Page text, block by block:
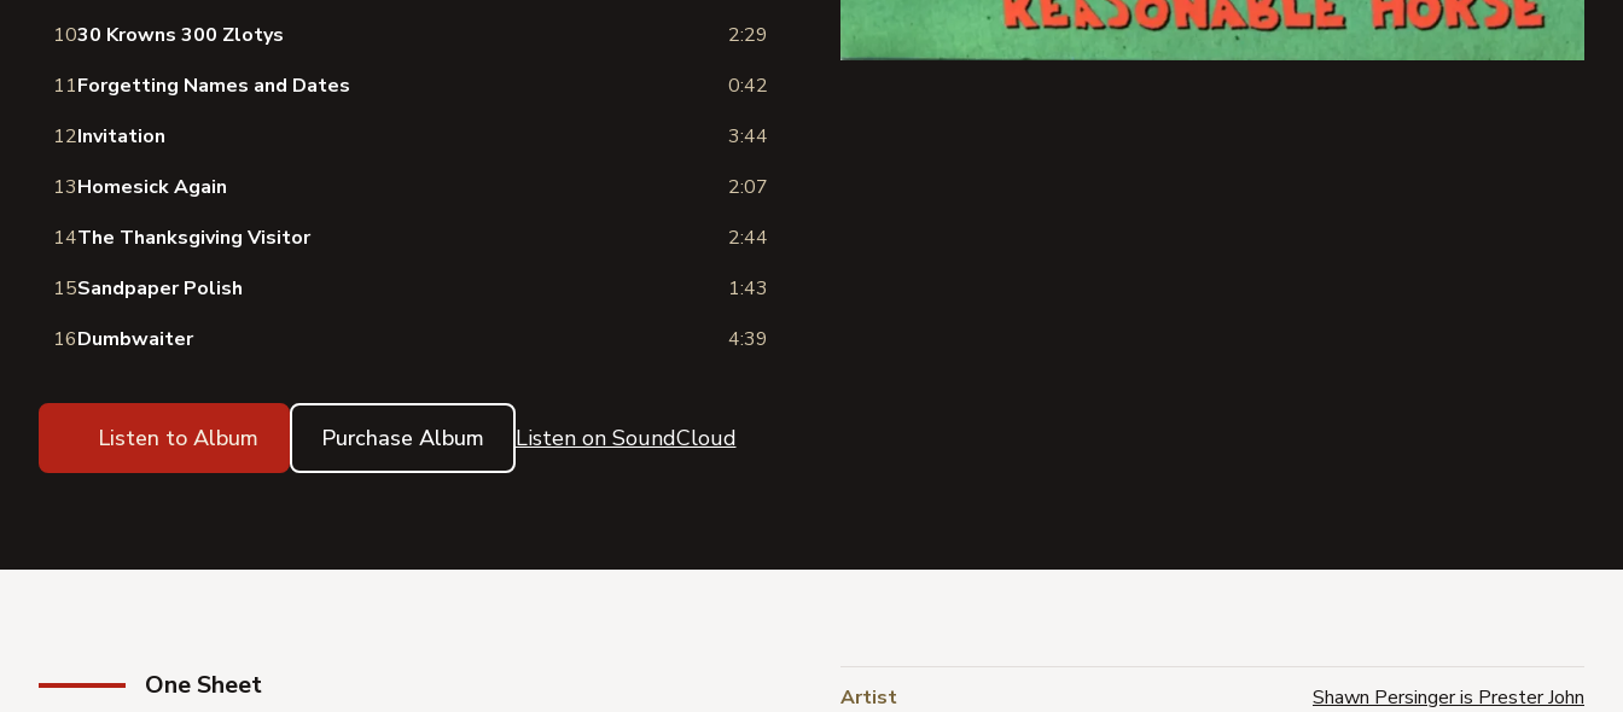
1030 Krowns 300 Zlotys
2:29
11Forgetting Names and Dates
0:42
12Invitation
3:44
13Homesick Again
2:07
14The Thanksgiving Visitor
2:44
15Sandpaper Polish
1:43
16Dumbwaiter 4:39
Listen to Album Purchase Album Listen on SoundCloud
One Sheet Artist Shawn Persinger is Prester John